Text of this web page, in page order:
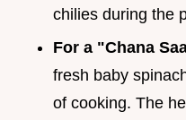
chilies during the
For a "Chana
fresh baby
of cooking. The